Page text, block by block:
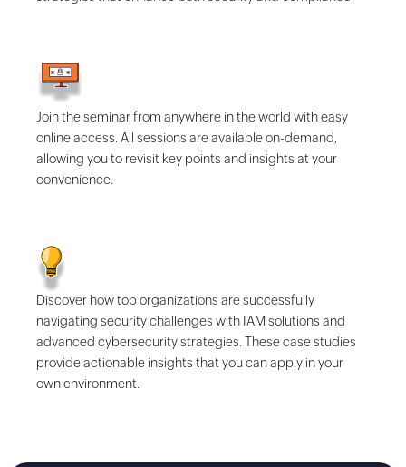
Join the seminar from anywhere in the world with easy
online access. All sessions are available on-demand,
allowing you to revisit key points and insights at your
convenience.
Discover how top organizations are successfully
navigating security challenges with IAM solutions and
advanced cybersecurity strategies. These case studies
provide actionable insights that you can apply in your
own environment.